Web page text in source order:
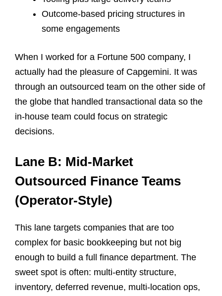
Outcome-based pricing structures in
some engagements
When I worked for a Fortune 500 company, I
actually had the pleasure of Capgemini. It was
through an outsourced team on the other side of
the globe that handled transactional data so the
in-house team could focus on strategic
decisions.
Lane B: Mid-Market
Outsourced Finance Teams
(Operator-Style)
This lane targets companies that are too
complex for basic bookkeeping but not big
enough to build a full finance department. The
sweet spot is often: multi-entity structure,
inventory, deferred revenue, multi-location ops,